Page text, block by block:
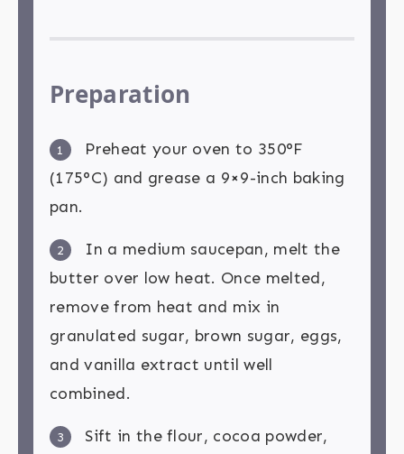
Preparation
1
Preheat your oven to 350°F
(175°C) and grease a 9×9-inch baking
pan.
2
In a medium saucepan, melt the
butter over low heat. Once melted,
remove from heat and mix in
granulated sugar, brown sugar, eggs,
and vanilla extract until well
combined.
3
Sift in the flour, cocoa powder,